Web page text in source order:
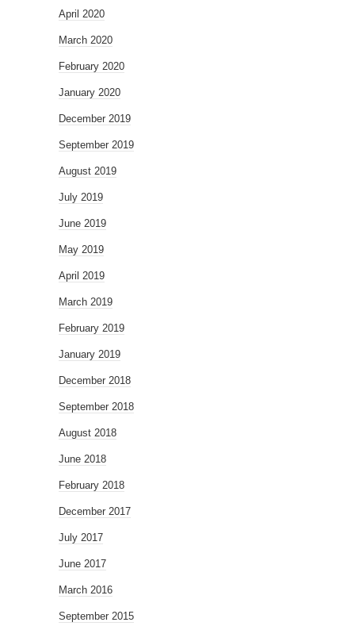
April 2020
March 2020
February 2020
January 2020
December 2019
September 2019
August 2019
July 2019
June 2019
May 2019
April 2019
March 2019
February 2019
January 2019
December 2018
September 2018
August 2018
June 2018
February 2018
December 2017
July 2017
June 2017
March 2016
September 2015